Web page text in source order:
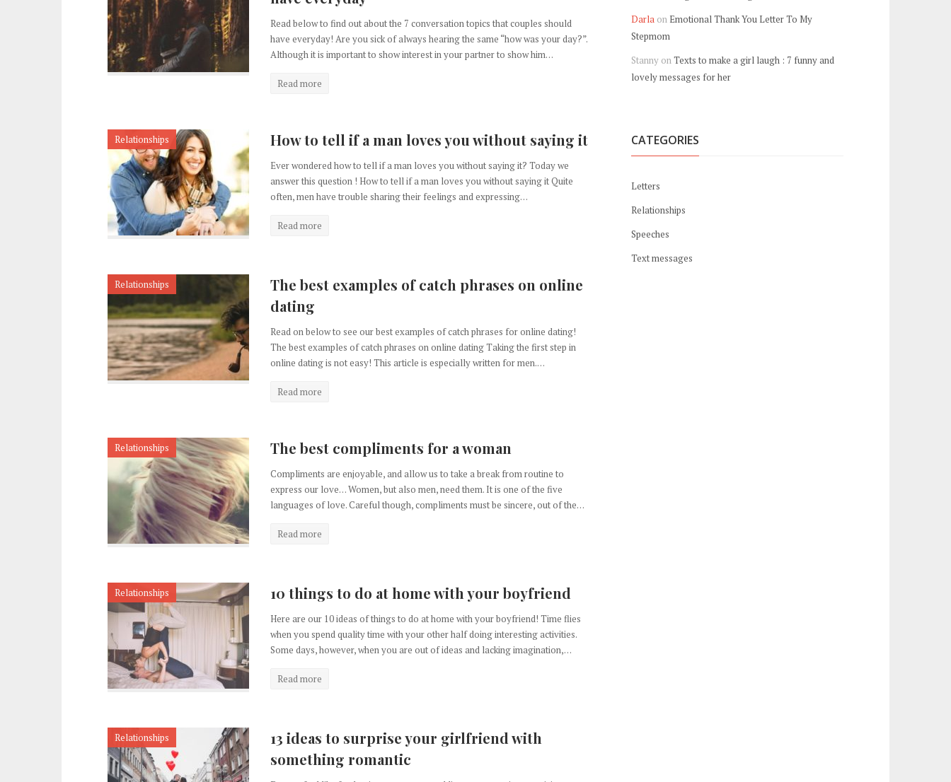
Read below to find out about the 7 conversation topics that couples should
have everyday! Are you sick of always hearing the same “how was your day?”.
Although it is important to show interest in your partner to show him…
Read more
Relationships How to tell if a man loves you without saying it
Ever wondered how to tell if a man loves you without saying it? Today we
answer this question ! How to tell if a man loves you without saying it Quite
often, men have trouble sharing their feelings and expressing…
Read more
Relationships
The best examples of catch phrases on online
dating
Read on below to see our best examples of catch phrases for online dating!
The best examples of catch phrases on online dating Taking the first step in
online dating is not easy! This article is especially written for men.…
Read more
Relationships The best compliments for a woman
Compliments are enjoyable, and allow us to take a break from routine to
express our love… Women, but also men, need them. It is one of the five
languages of love. Careful though, compliments must be sincere, out of the…
Read more
Relationships 10 things to do at home with your boyfriend
Here are our 10 ideas of things to do at home with your boyfriend! Time flies
when you spend quality time with your other half doing interesting activities.
Some days, however, when you are out of ideas and lacking imagination,…
Read more
Relationships
13 ideas to surprise your girlfriend with
something romantic
Darla on Emotional Thank You Letter To My
Stepmom
Stanny onTexts to make a girl laugh : 7 funny and
lovely messages for her
CATEGORIES
Letters
Relationships
Speeches
Text messages